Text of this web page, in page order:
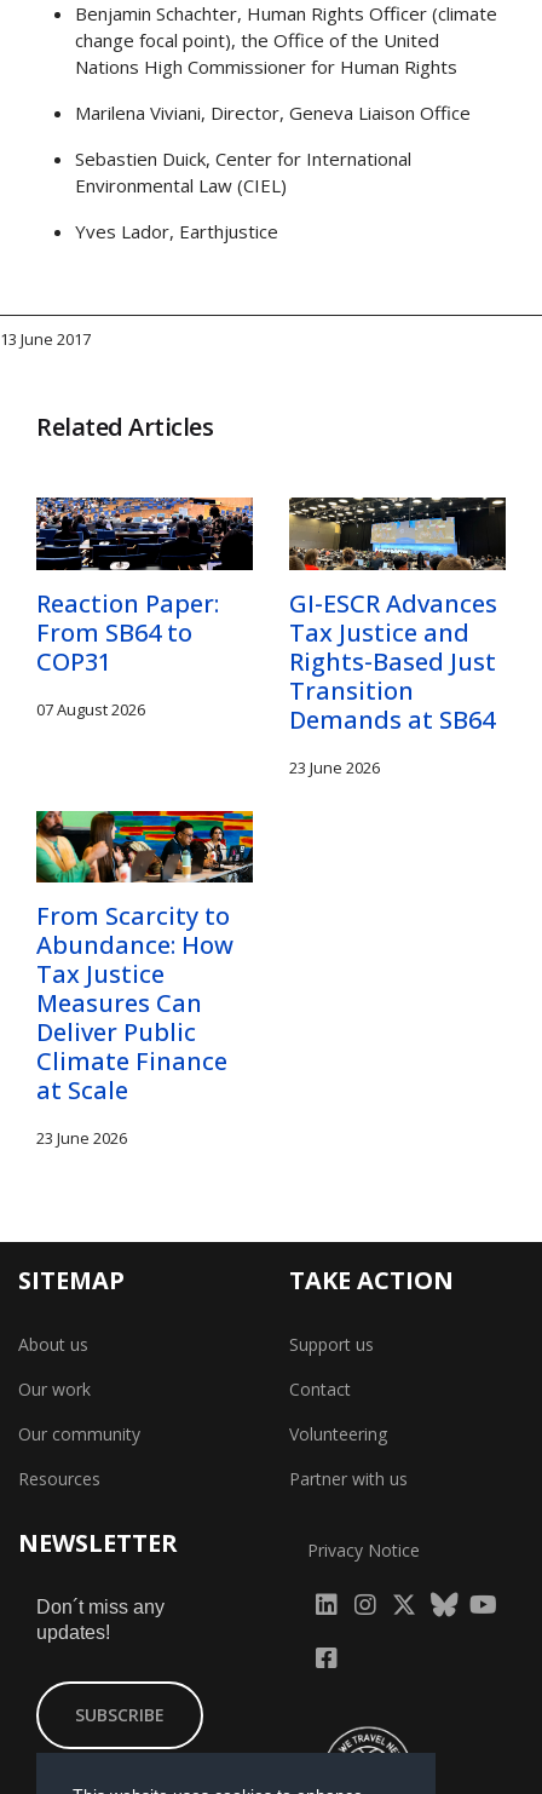
Benjamin Schachter, Human Rights Officer (climate
change focal point), the Office of the United
Nations High Commissioner for Human Rights
Marilena Viviani, Director, Geneva Liaison Office
Sebastien Duick, Center for International
Environmental Law (CIEL)
Yves Lador, Earthjustice
13 June 2017
Related Articles
Reaction Paper:
From SB64 to
COP31
07 August 2026
GI-ESCR Advances
Tax Justice and
Rights-Based Just
Transition
Demands at SB64
23 June 2026
From Scarcity to
Abundance: How
Tax Justice
Measures Can
Deliver Public
Climate Finance
at Scale
23 June 2026
SITEMAP
About us
Our work
Our community
Resources
TAKE ACTION
Support us
Contact
Volunteering
Partner with us
NEWSLETTER
Don´t miss any
updates!
SUBSCRIBE
Privacy Notice
fab
fa-
fab fab
fab
facebook-